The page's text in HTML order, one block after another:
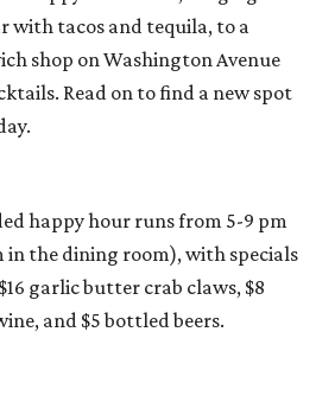
with tacos and tequila, to a
shop on Washington Avenue
Read on to find a new spot
happy hour runs from 5-9 pm
the dining room), with specials
garlic butter crab claws, $8
and $5 bottled beers.